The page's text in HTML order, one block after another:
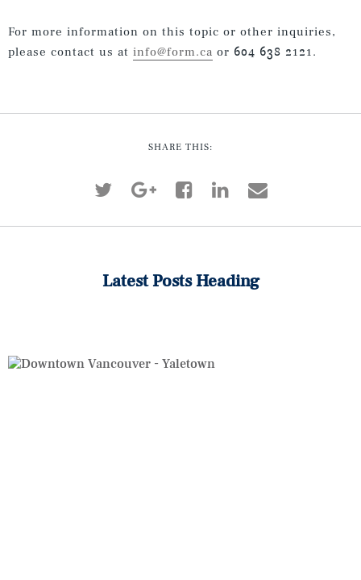
For more information on this topic or other inquiries,
please contact us at info@form.ca or 604 638 2121.
SHARE THIS:
Latest Posts Heading